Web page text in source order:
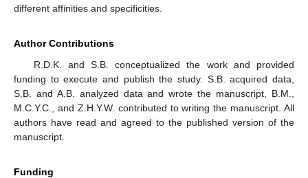
different affinities and specificities.
Author Contributions
R.D.K. and S.B. conceptualized the work and provided
funding to execute and publish the study. S.B. acquired data,
S.B. and A.B. analyzed data and wrote the manuscript, B.M.,
M.C.Y.C., and Z.H.Y.W. contributed to writing the manuscript. All
authors have read and agreed to the published version of the
manuscript.
Funding